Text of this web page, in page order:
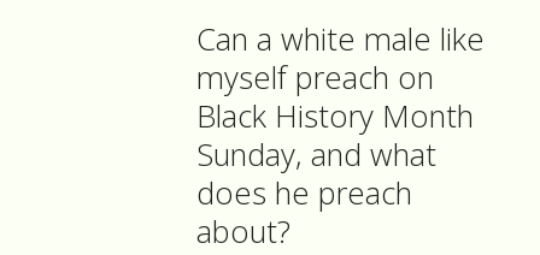
Can a white male like
myself preach on
Black History Month
Sunday, and what
does he preach
about?